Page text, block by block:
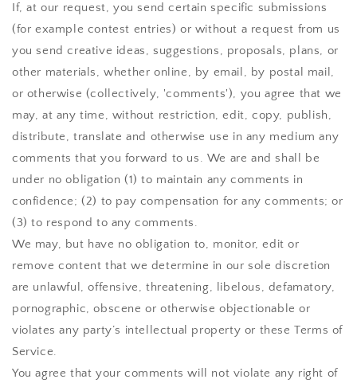
If, at our request, you send certain specific submissions
(for example contest entries) or without a request from us
you send creative ideas, suggestions, proposals, plans, or
other materials, whether online, by email, by postal mail,
or otherwise (collectively, 'comments'), you agree that we
may, at any time, without restriction, edit, copy, publish,
distribute, translate and otherwise use in any medium any
comments that you forward to us. We are and shall be
under no obligation (1) to maintain any comments in
confidence; (2) to pay compensation for any comments; or
(3) to respond to any comments.
We may, but have no obligation to, monitor, edit or
remove content that we determine in our sole discretion
are unlawful, offensive, threatening, libelous, defamatory,
pornographic, obscene or otherwise objectionable or
violates any party’s intellectual property or these Terms of
Service.
You agree that your comments will not violate any right of